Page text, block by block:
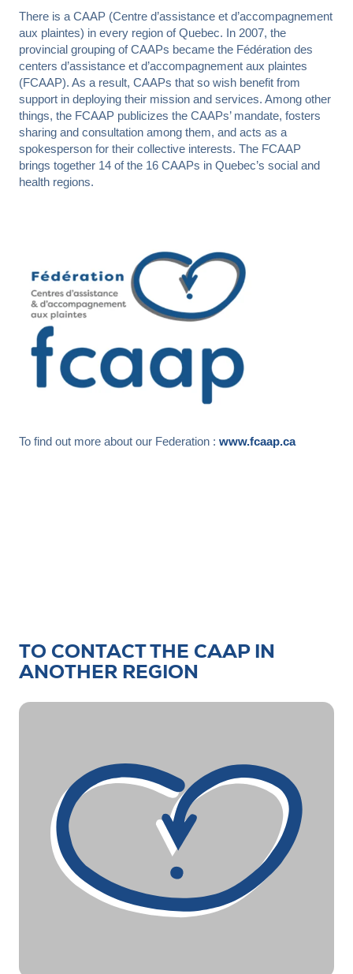
Toolbox
Contact us
FRANÇAIS PUBLICATIONS FAQ CONTACT US
Readable font
Reset
There is a CAAP (Centre d’assistance et d’accompagnement
aux plaintes) in every region of Quebec. In 2007, the
provincial grouping of CAAPs became the Fédération des
centers d’assistance et d’accompagnement aux plaintes
(FCAAP). As a result, CAAPs that so wish benefit from
support in deploying their mission and services. Among other
things, the FCAAP publicizes the CAAPs’ mandate, fosters
sharing and consultation among them, and acts as a
spokesperson for their collective interests. The FCAAP
brings together 14 of the 16 CAAPs in Quebec’s social and
health regions.
To find out more about our Federation : www.fcaap.ca
TO CONTACT THE CAAP IN
ANOTHER REGION